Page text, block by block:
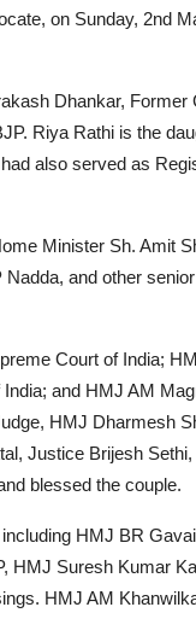
on Sunday, 2nd
Dhankar, Former
Riya Rathi is the
also served as
Minister Sh. Amit
and other
Court of India;
and HMJ AM
HMJ Dharmesh
Justice Brijesh
blessed the couple.
HMJ BR
HMJ Suresh Kumar
HMJ AM